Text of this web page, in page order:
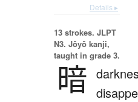
Details ▸
13 strokes. JLPT
N3. Jōyō kanji,
taught in grade 3.
暗